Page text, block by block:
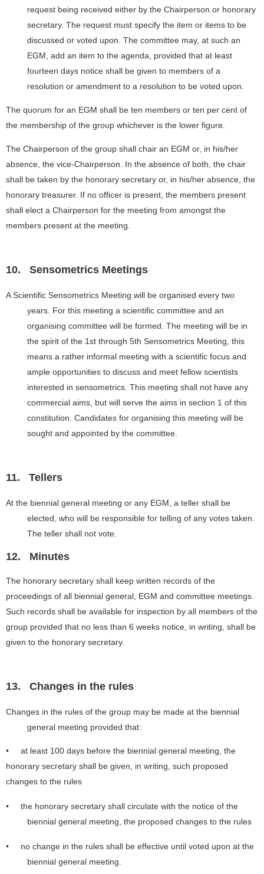
request being received either by the Chairperson or honorary
secretary. The request must specify the item or items to be
discussed or voted upon. The committee may, at such an
EGM, add an item to the agenda, provided that at least
fourteen days notice shall be given to members of a
resolution or amendment to a resolution to be voted upon.
The quorum for an EGM shall be ten members or ten per cent of
the membership of the group whichever is the lower figure.
The Chairperson of the group shall chair an EGM or, in his/her
absence, the vice-Chairperson. In the absence of both, the chair
shall be taken by the honorary secretary or, in his/her absence, the
honorary treasurer. If no officer is present, the members present
shall elect a Chairperson for the meeting from amongst the
members present at the meeting.
10. Sensometrics Meetings
A Scientific Sensometrics Meeting will be organised every two
years. For this meeting a scientific committee and an
organising committee will be formed. The meeting will be in
the spirit of the 1st through 5th Sensometrics Meeting, this
means a rather informal meeting with a scientific focus and
ample opportunities to discuss and meet fellow scientists
interested in sensometrics. This meeting shall not have any
commercial aims, but will serve the aims in section 1 of this
constitution. Candidates for organising this meeting will be
sought and appointed by the committee.
11. Tellers
At the biennial general meeting or any EGM, a teller shall be
elected, who will be responsible for telling of any votes taken.
The teller shall not vote.
12. Minutes
The honorary secretary shall keep written records of the
proceedings of all biennial general, EGM and committee meetings.
Such records shall be available for inspection by all members of the
group provided that no less than 6 weeks notice, in writing, shall be
given to the honorary secretary.
13. Changes in the rules
Changes in the rules of the group may be made at the biennial
general meeting provided that:
• at least 100 days before the biennial general meeting, the
honorary secretary shall be given, in writing, such proposed
changes to the rules
• the honorary secretary shall circulate with the notice of the
biennial general meeting, the proposed changes to the rules
• no change in the rules shall be effective until voted upon at the
biennial general meeting.